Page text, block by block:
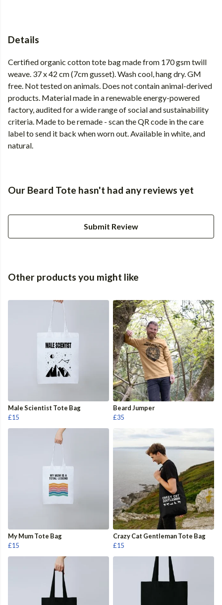
Details
Certified organic cotton tote bag made from 170 gsm twill
weave. 37 x 42 cm (7cm gusset). Wash cool, hang dry. GM
free. Not tested on animals. Does not contain animal-derived
products. Material made in a renewable energy-powered
factory, audited for a wide range of social and sustainability
criteria. Made to be remade - scan the QR code in the care
label to send it back when worn out. Available in white, and
natural.
Our Beard Tote hasn't had any reviews yet
Submit Review
Other products you might like
Male Scientist Tote Bag
£15
Beard Jumper
£35
My Mum Tote Bag
£15
Crazy Cat Gentleman Tote Bag
£15